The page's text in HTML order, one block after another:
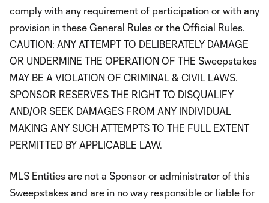
comply with any requirement of participation or with any
provision in these General Rules or the Official Rules.
CAUTION: ANY ATTEMPT TO DELIBERATELY DAMAGE
OR UNDERMINE THE OPERATION OF THE Sweepstakes
MAY BE A VIOLATION OF CRIMINAL & CIVIL LAWS.
SPONSOR RESERVES THE RIGHT TO DISQUALIFY
AND/OR SEEK DAMAGES FROM ANY INDIVIDUAL
MAKING ANY SUCH ATTEMPTS TO THE FULL EXTENT
PERMITTED BY APPLICABLE LAW.
MLS Entities are not a Sponsor or administrator of this
Sweepstakes and are in no way responsible or liable for